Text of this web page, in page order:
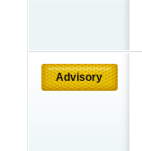
Advisory